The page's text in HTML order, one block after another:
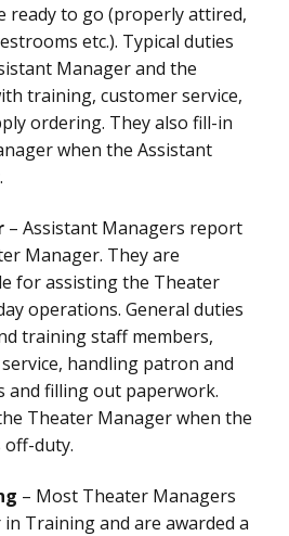
ready to go (properly attired,
etc.). Typical duties
Manager and the
training, customer service,
ordering. They also fill-in
when the Assistant
– Assistant Managers report
Manager. They are
for assisting the Theater
operations. General duties
training staff members,
handling patron and
and filling out paperwork.
Theater Manager when the
off-duty.
– Most Theater Managers
Training and are awarded a